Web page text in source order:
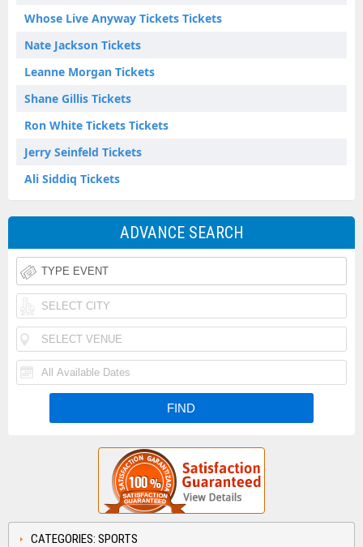
Whose Live Anyway Tickets Tickets
Nate Jackson Tickets
Leanne Morgan Tickets
Shane Gillis Tickets
Ron White Tickets Tickets
Jerry Seinfeld Tickets
Ali Siddiq Tickets
ADVANCE SEARCH
CATEGORIES: SPORTS